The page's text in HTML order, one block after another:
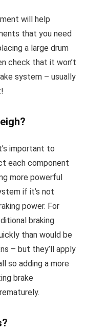
will help
that you need
a large drum
check that it won’t
system – usually
important to
each component
more powerful
if it’s not
power. For
braking
than would be
– but they’ll apply
so adding a more
brake